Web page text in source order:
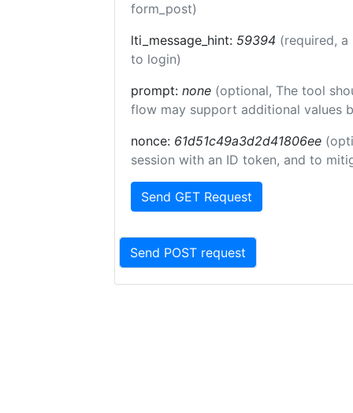
form_post)
lti_message_hint: 59394 (required,
to login)
prompt: none (optional, The tool
flow may support additional values
nonce: 61d51c49a3d2d41806ee
session with an ID token, and to
Send GET Request